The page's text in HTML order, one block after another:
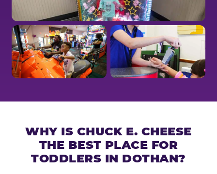
WHY IS CHUCK E. CHEESE
THE BEST PLACE FOR
TODDLERS IN DOTHAN?